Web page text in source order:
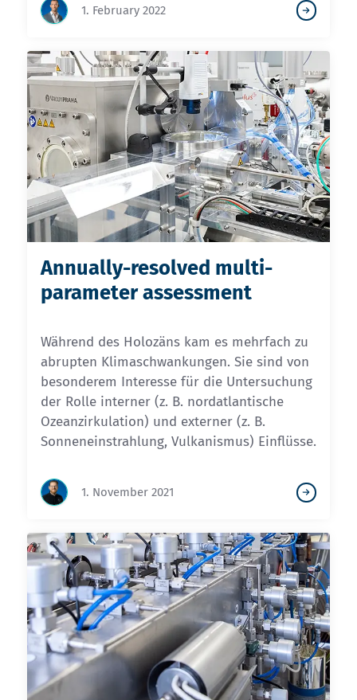
1. February 2022
Annually-resolved multi-
parameter assessment
Während des Holozäns kam es mehrfach zu
abrupten Klimaschwankungen. Sie sind von
besonderem Interesse für die Untersuchung
der Rolle interner (z. B. nordatlantische
Ozeanzirkulation) und externer (z. B.
Sonneneinstrahlung, Vulkanismus) Einflüsse.
1. November 2021